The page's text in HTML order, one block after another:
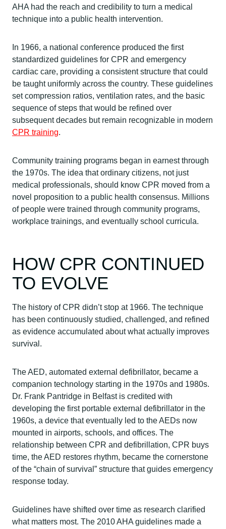
AHA had the reach and credibility to turn a medical
technique into a public health intervention.
In 1966, a national conference produced the first
standardized guidelines for CPR and emergency
cardiac care, providing a consistent structure that could
be taught uniformly across the country. These guidelines
set compression ratios, ventilation rates, and the basic
sequence of steps that would be refined over
subsequent decades but remain recognizable in modern
CPR training.
Community training programs began in earnest through
the 1970s. The idea that ordinary citizens, not just
medical professionals, should know CPR moved from a
novel proposition to a public health consensus. Millions
of people were trained through community programs,
workplace trainings, and eventually school curricula.
HOW CPR CONTINUED
TO EVOLVE
The history of CPR didn’t stop at 1966. The technique
has been continuously studied, challenged, and refined
as evidence accumulated about what actually improves
survival.
The AED, automated external defibrillator, became a
companion technology starting in the 1970s and 1980s.
Dr. Frank Pantridge in Belfast is credited with
developing the first portable external defibrillator in the
1960s, a device that eventually led to the AEDs now
mounted in airports, schools, and offices. The
relationship between CPR and defibrillation, CPR buys
time, the AED restores rhythm, became the cornerstone
of the “chain of survival” structure that guides emergency
response today.
Guidelines have shifted over time as research clarified
what matters most. The 2010 AHA guidelines made a